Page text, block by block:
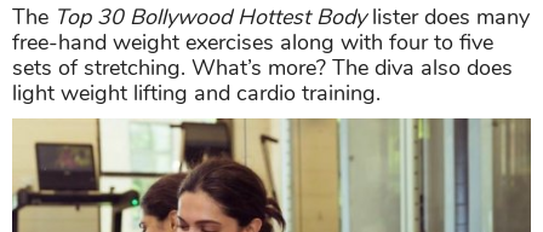
The Top 30 Bollywood Hottest Bodylister does many
free-hand weight exercises along with four to five
sets of stretching. What’s more? The diva also does
light weight lifting and cardio training.